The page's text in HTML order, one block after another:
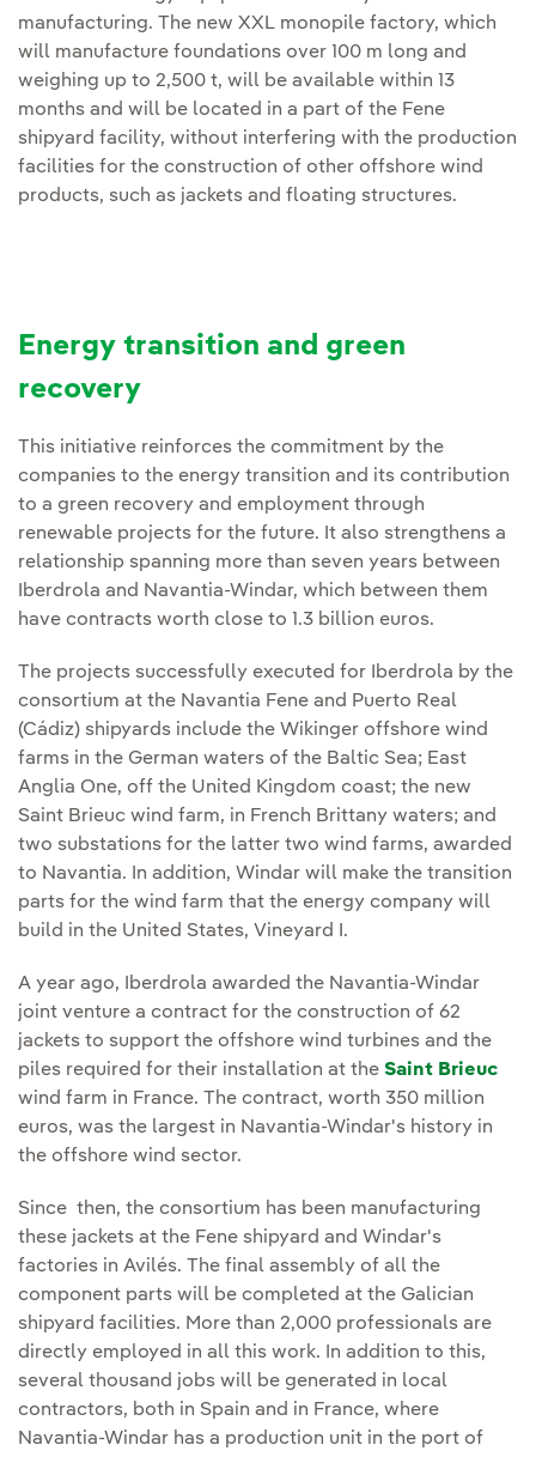
manufacturing. The new XXL monopile factory, which
will manufacture foundations over 100 m long and
weighing up to 2,500 t, will be available within 13
months and will be located in a part of the Fene
shipyard facility, without interfering with the production
facilities for the construction of other offshore wind
products, such as jackets and floating structures.
Energy transition and green
recovery
This initiative reinforces the commitment by the
companies to the energy transition and its contribution
to a green recovery and employment through
renewable projects for the future. It also strengthens a
relationship spanning more than seven years between
Iberdrola and Navantia-Windar, which between them
have contracts worth close to 1.3 billion euros.
The projects successfully executed for Iberdrola by the
consortium at the Navantia Fene and Puerto Real
(Cádiz) shipyards include the Wikinger offshore wind
farms in the German waters of the Baltic Sea; East
Anglia One, off the United Kingdom coast; the new
Saint Brieuc wind farm, in French Brittany waters; and
two substations for the latter two wind farms, awarded
to Navantia. In addition, Windar will make the transition
parts for the wind farm that the energy company will
build in the United States, Vineyard I.
A year ago, Iberdrola awarded the Navantia-Windar
joint venture a contract for the construction of 62
jackets to support the offshore wind turbines and the
piles required for their installation at the Saint Brieuc
wind farm in France. The contract, worth 350 million
euros, was the largest in Navantia-Windar's history in
the offshore wind sector.
Since then, the consortium has been manufacturing
these jackets at the Fene shipyard and Windar's
factories in Avilés. The final assembly of all the
component parts will be completed at the Galician
shipyard facilities. More than 2,000 professionals are
directly employed in all this work. In addition to this,
several thousand jobs will be generated in local
contractors, both in Spain and in France, where
Navantia-Windar has a production unit in the port of